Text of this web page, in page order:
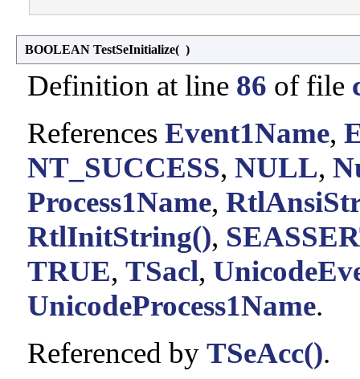
BOOLEAN TestSeInitialize( )
Definition at line 86 of file
References Event1Name,
NT_SUCCESS, NULL,
Process1Name,
RtlInitString(),
TRUE, TSacl,
UnicodeProcess1Name.
Referenced by TSeAcc().